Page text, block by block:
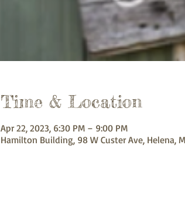
Time & Location
Apr 22, 2023, 6:30 PM – 9:00 PM
Hamilton Building, 98 W Custer Ave, Helena,